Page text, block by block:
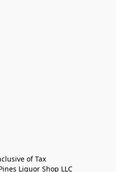
of Tax
Liquor Shop LLC